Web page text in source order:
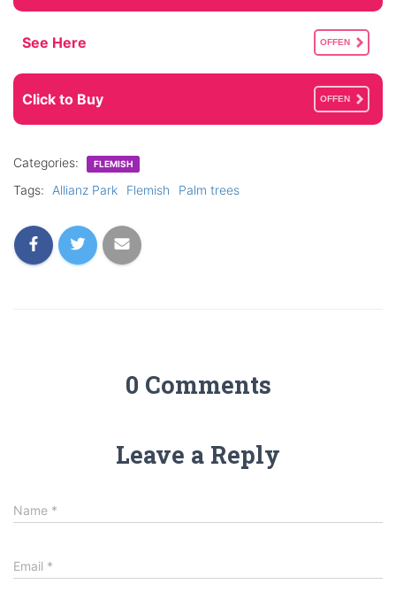
See Here OFFEN
Click to Buy OFFEN
Categories: FLEMISH
Tags: Allianz Park Flemish Palm trees
0 Comments
Leave a Reply
Name *
Email *